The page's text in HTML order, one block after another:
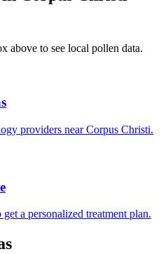
above to see local pollen data.
providers nearCorpus Christi.
a personalized treatment plan.